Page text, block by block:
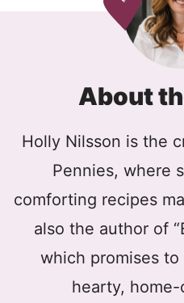
About
Holly Nilsson is the
Pennies, where
comforting recipes
also the author of
which promises
hearty,